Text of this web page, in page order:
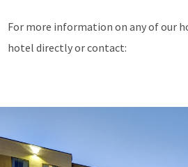
For more information on any of our
hotel directly or contact: